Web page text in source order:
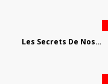
Les Secrets De Nos Regions